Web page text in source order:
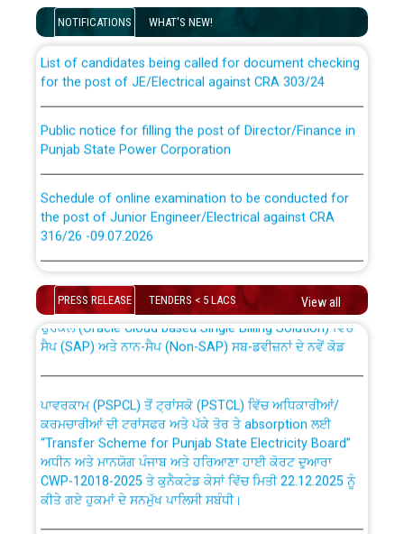
NOTIFICATIONS WHAT'S NEW!
List of candidates being called for document checking
for the post of JE/Electrical against CRA 303/24
Punjab State Power Corporation
the post of Junior Engineer/Electrical against CRA
316/26 -09.07.2026
Schedule of online examination to be conducted for
the post of Junior Engineer/Electrical against CRA
316/26 -09.07.2026
Work of water proofing of roof of 66 kv sub-station
Bahmna under O&M division, PSPCL Patiala
Public Notice regarding Renovation Work to be carried
out by PSPCL
Plinth Area Rates Year 2026-27 For Residential and
PRESS RELEASE TENDERS < 5 LACS View all
CWP-12018 Policy for Transfer and permanent
absorption of officers/officials from PSPCL to PSTCL.
ਉਰੇਕਲ (Oracle Cloud based Single Billing Solution) ਵਿੱਚ
ਸੈਪ (SAP) ਅਤੇ ਨਾਨ-ਸੈਪ (Non-SAP) ਸਬ-ਡਵੀਜ਼ਨਾਂ ਦੇ ਨਵੇਂ ਕੋਡ
ਕਰਮਚਾਰੀਆਂ ਦੀ ਟਰਾਂਸਫਰ ਅਤੇ ਪੱਕੇ ਤੋਰ ਤੇ absorption ਲਈ
“Transfer Scheme for Punjab State Electricity Board”
ਅਧੀਨ ਅਤੇ ਮਾਨਯੋਗ ਪੰਜਾਬ ਅਤੇ ਹਰਿਆਣਾ ਹਾਈ ਕੋਰਟ ਦੁਆਰਾ
CWP-12018-2025 ਤੇ ਕੁਨੈਕਟੇਡ ਕੇਸਾਂ ਵਿੱਚ ਮਿਤੀ 22.12.2025 ਨੂੰ
ਕੀਤੇ ਗਏ ਹੁਕਮਾਂ ਦੇ ਸਨਮੁੱਖ ਪਾਲਿਸੀ ਸਬੰਧੀ।